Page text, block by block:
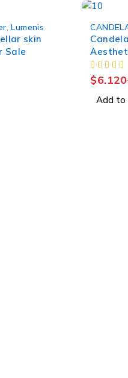
,Lumenis
skin
Sale
HOT
$6.120
Add to